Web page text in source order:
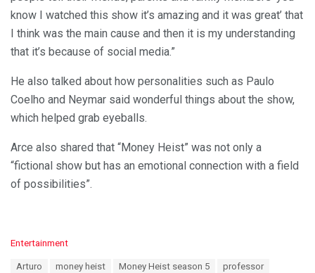
know I watched this show it’s amazing and it was great’ that
I think was the main cause and then it is my understanding
that it’s because of social media.”
He also talked about how personalities such as Paulo
Coelho and Neymar said wonderful things about the show,
which helped grab eyeballs.
Arce also shared that “Money Heist” was not only a
“fictional show but has an emotional connection with a field
of possibilities”.
C
Entertainment
Arturo money heist Money Heist season 5 professor